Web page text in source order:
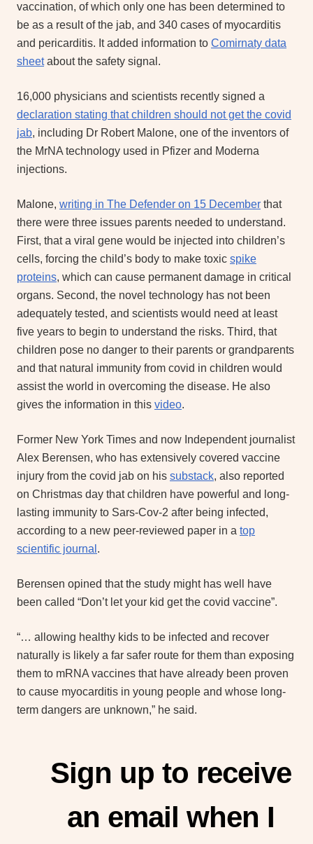
vaccination, of which only one has been determined to
be as a result of the jab, and 340 cases of myocarditis
and pericarditis. It added information to Comirnaty data
sheetabout the safety signal.
16,000 physicians and scientists recently signed a
declaration stating that children should not get the covid
jab, including Dr Robert Malone, one of the inventors of
the MrNA technology used in Pfizer and Moderna
injections.
Malone, writing in The Defender on 15 December that
there were three issues parents needed to understand.
First, that a viral gene would be injected into children’s
cells, forcing the child’s body to make toxic spike
proteins, which can cause permanent damage in critical
organs. Second, the novel technology has not been
adequately tested, and scientists would need at least
five years to begin to understand the risks. Third, that
children pose no danger to their parents or grandparents
and that natural immunity from covid in children would
assist the world in overcoming the disease. He also
gives the information in this video.
Former New York Times and now Independent journalist
Alex Berensen, who has extensively covered vaccine
injury from the covid jab on his substack, also reported
on Christmas day that children have powerful and long-
lasting immunity to Sars-Cov-2 after being infected,
according to a new peer-reviewed paper in a top
scientific journal .
Berensen opined that the study might has well have
been called “Don’t let your kid get the covid vaccine”.
“… allowing healthy kids to be infected and recover
naturally is likely a far safer route for them than exposing
them to mRNA vaccines that have already been proven
to cause myocarditis in young people and whose long-
term dangers are unknown,” he said.
Sign up to receive
an email when I